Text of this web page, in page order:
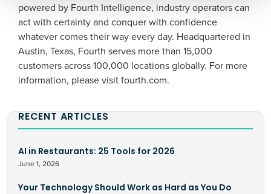
powered by Fourth Intelligence, industry operators can
act with certainty and conquer with confidence
whatever comes their way every day. Headquartered in
Austin, Texas, Fourth serves more than 15,000
customers across 100,000 locations globally. For more
information, please visit fourth.com.
RECENT ARTICLES
AI in Restaurants: 25 Tools for 2026
June 1, 2026
Your Technology Should Work as Hard as You Do
By submitting this form, you understand and
agree that use of Fourth’s website is subject to
Fourth's Privacy Policy.
No
to view and review our Privacy Policy.